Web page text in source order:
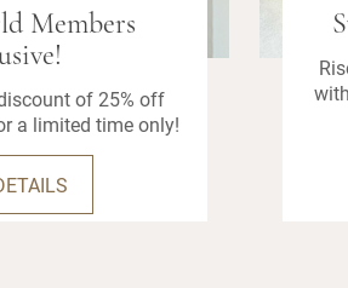
Members
of 25% off
a limited time only!